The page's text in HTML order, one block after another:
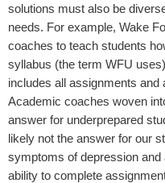
solutions must also be
needs. For example, Wake
coaches to teach students
syllabus (the term WFU
includes all assignments
Academic coaches woven
answer for underprepared
likely not the answer for our
symptoms of depression and
ability to complete